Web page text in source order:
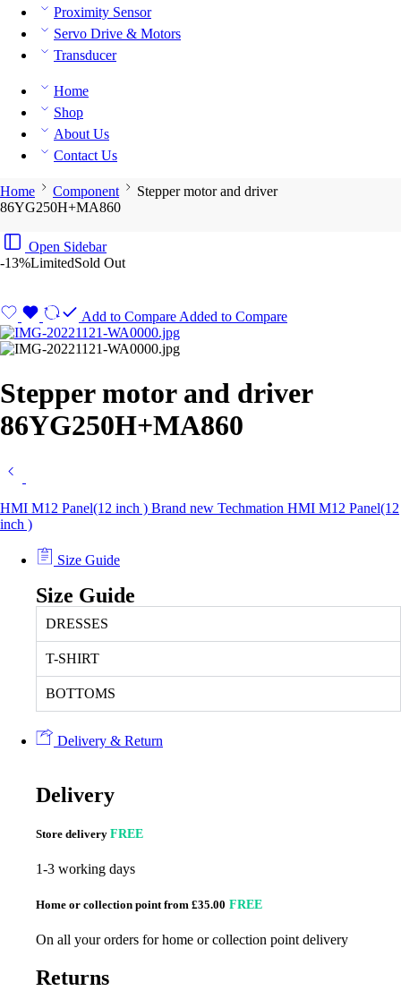
Proximity Sensor
Servo Drive & Motors
Transducer
Home
Shop
About Us
Contact Us
Home Component
Stepper motor and driver
86YG250H+MA860
Open Sidebar
-13%LimitedSold Out
Add to Compare Added to Compare
Stepper motor and driver
86YG250H+MA860
HMI M12 Panel(12 inch ) Brand new Techmation HMI M12 Panel(12
inch )
Size Guide
Size Guide
DRESSES
T-SHIRT
BOTTOMS
Delivery & Return
Delivery
Store delivery FREE
1-3 working days
Home or collection point from £35.00 FREE
On all your orders for home or collection point delivery
Returns